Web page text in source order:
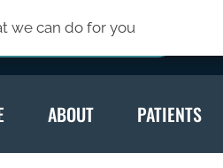
we can do for you
UP HERE
ABOUT PATIENTS